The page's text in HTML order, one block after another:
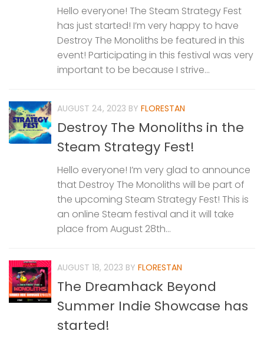
Hello everyone! The Steam Strategy Fest
has just started! I’m very happy to have
Destroy The Monoliths be featured in this
event! Participating in this festival was very
important to be because I strive...
AUGUST 24, 2023 BY FLORESTAN
Destroy The Monoliths in the
Steam Strategy Fest!
Hello everyone! I’m very glad to announce
that Destroy The Monoliths will be part of
the upcoming Steam Strategy Fest! This is
an online Steam festival and it will take
place from August 28th...
AUGUST 18, 2023 BY FLORESTAN
The Dreamhack Beyond
Summer Indie Showcase has
started!